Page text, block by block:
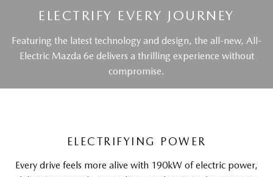
ELECTRIFY EVERY JOURNEY
Featuring the latest technology and design, the all-new, All-
Electric Mazda 6e delivers a thrilling experience without
compromise.
ELECTRIFYING POWER
Every drive feels more alive with 190kW of electric power,